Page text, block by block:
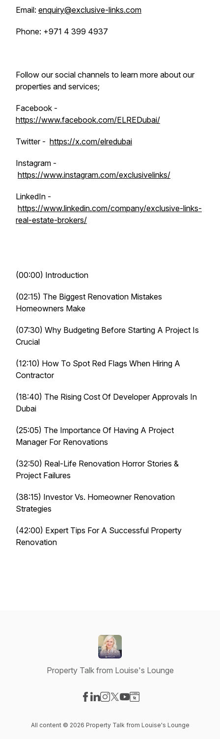
Email: enquiry@exclusive-links.com
Phone: +971 4 399 4937
Follow our social channels to learn more about our
properties and services;
Facebook -
https://www.facebook.com/ELREDubai/
Twitter - https://x.com/elredubai
Instagram -
https://www.instagram.com/exclusivelinks/
LinkedIn -
https://www.linkedin.com/company/exclusive-links-
real-estate-brokers/
(00:00) Introduction
(02:15) The Biggest Renovation Mistakes
Homeowners Make
(07:30) Why Budgeting Before Starting A Project Is
Crucial
(12:10) How To Spot Red Flags When Hiring A
Contractor
(18:40) The Rising Cost Of Developer Approvals In
Dubai
(25:05) The Importance Of Having A Project
Manager For Renovations
(32:50) Real-Life Renovation Horror Stories &
Project Failures
(38:15) Investor Vs. Homeowner Renovation
Strategies
(42:00) Expert Tips For A Successful Property
Renovation
Property Talk from Louise's Lounge
All content © 2026 Property Talk from Louise's Lounge